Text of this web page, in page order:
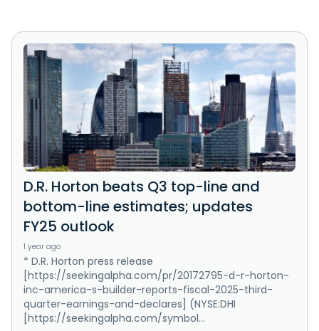
D.R. Horton beats Q3 top-line and
bottom-line estimates; updates
FY25 outlook
1 year ago
* D.R. Horton press release
[https://seekingalpha.com/pr/20172795-d-r-horton-
inc-america-s-builder-reports-fiscal-2025-third-
quarter-earnings-and-declares] (NYSE:DHI
[https://seekingalpha.com/symbol...